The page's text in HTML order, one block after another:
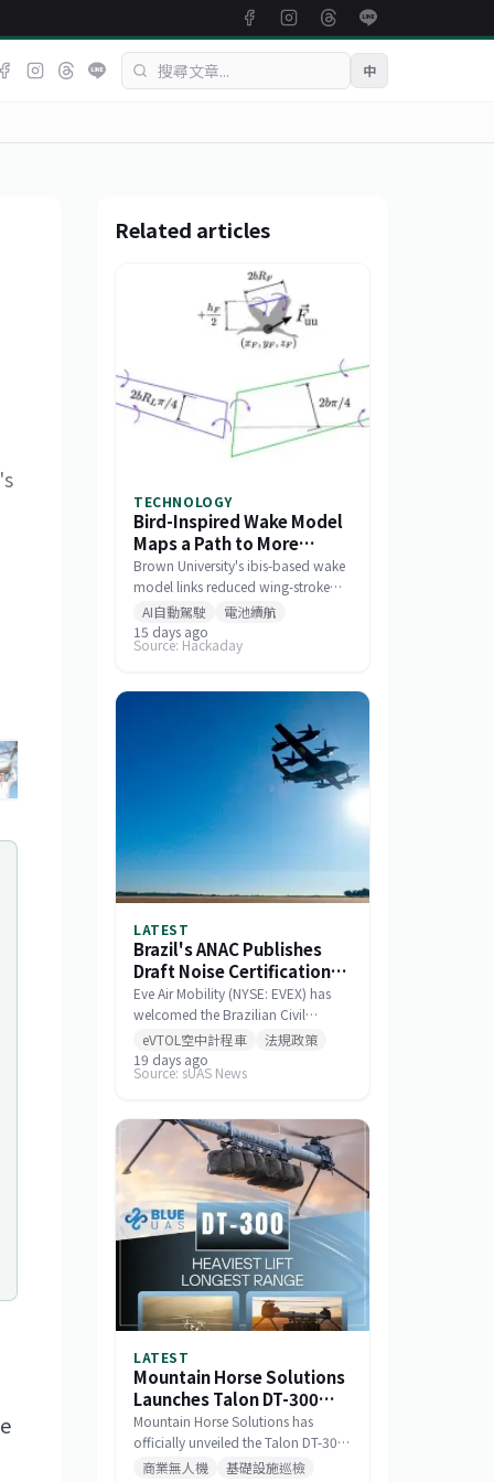
中
Related articles
TECHNOLOGY
Bird-Inspired Wake Model
Maps a Path to More
Efficient Drone Swarms
Brown University's ibis-based wake
model links reduced wing-stroke
amplitude to 11% energy savings
and offers a tool for designing
drone formations.
AI自動駕駛
電池續航
15 days ago
Source: Hackaday
LATEST
Brazil's ANAC Publishes
Draft Noise Certification
Standards for Eve 100
eVTOL
Eve Air Mobility (NYSE: EVEX) has
welcomed the Brazilian Civil
Aviation Authority (ANAC)
publishing a draft noise certification
standard for the Eve 100 eVTOL.
milestone in the aircraft's
airworthiness certification process
in Brazil and represents a key
regulatory advancement for the
broader eVTOL industry.
eVTOL空中計程車
法規政策
19 days ago
Source: sUAS News
LATEST
Mountain Horse Solutions
Launches Talon DT-300
Heavy-Lift Long-
Endurance Drone
Mountain Horse Solutions has
officially unveiled the Talon DT-300,
a heavy-lift, long-range drone
商業無人機
基礎設施巡檢